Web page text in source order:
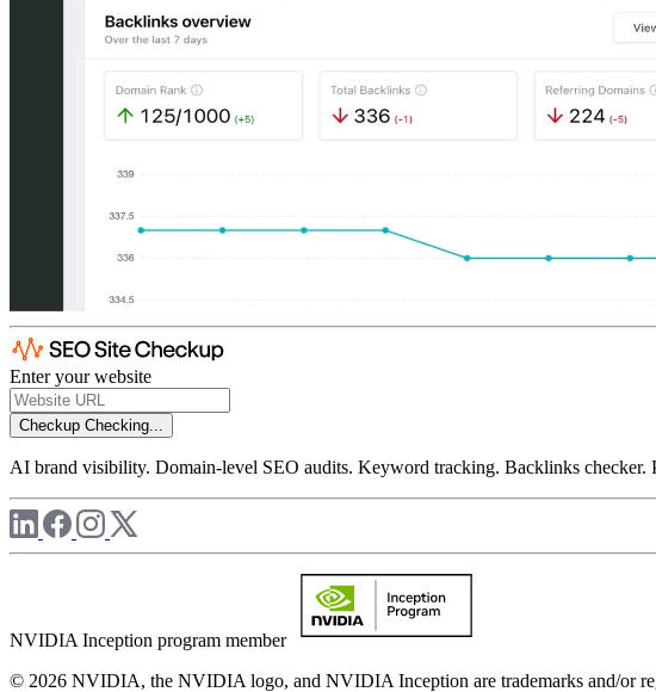
Enter your website
Checkup Checking...
AI brand visibility. Domain-level SEO audits. Keyword tracking. Backlinks checker.
NVIDIA Inception program member
© 2026 NVIDIA, the NVIDIA logo, and NVIDIA Inception are trademarks and/or